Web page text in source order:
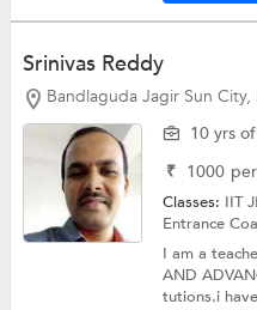
Srinivas Reddy
Bandlaguda Jagir Sun
10 yrs
₹ 1000
Classes: IIT
Entrance
I am a
AND
tutions.i